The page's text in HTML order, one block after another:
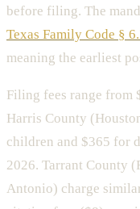
before filing. The
Texas Family Code §
meaning the earliest
Filing fees range from
Harris County
children and $365 for
2026. Tarrant County
Antonio) charge